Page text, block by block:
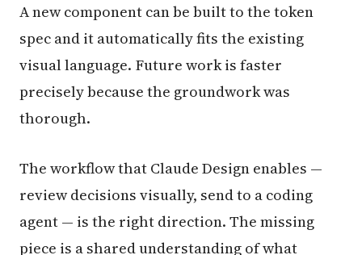
A new component can be built to the token
spec and it automatically fits the existing
visual language. Future work is faster
precisely because the groundwork was
thorough.
The workflow that Claude Design enables —
review decisions visually, send to a coding
agent — is the right direction. The missing
piece is a shared understanding of what